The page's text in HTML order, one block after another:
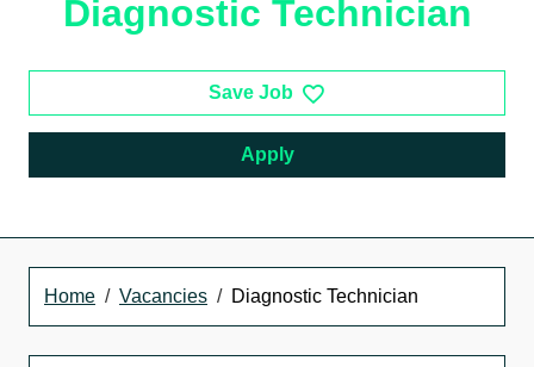
Diagnostic Technician
Save Job
Apply
Home Vacancies Diagnostic Technician